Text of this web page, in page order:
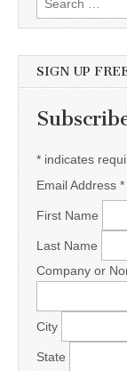
SIGN UP
* indicates
Email Address *
First Name
Last Name
Company or
City
State